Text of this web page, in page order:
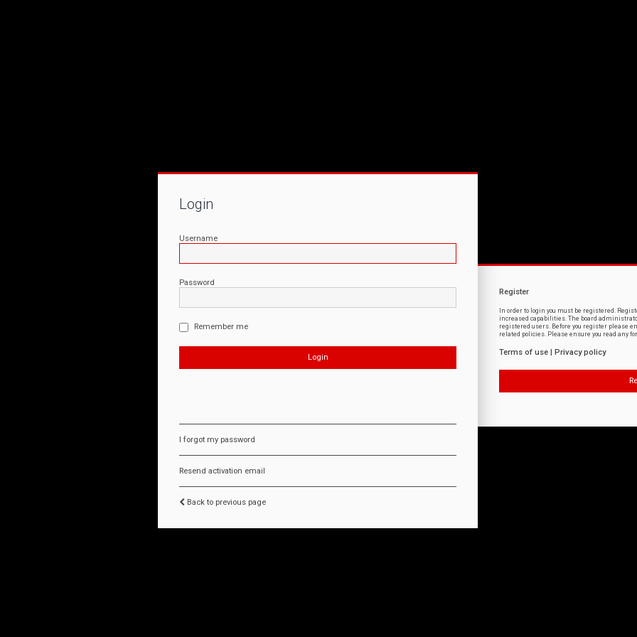
Login
Username
Password
Remember me
I forgot my password
Resend activation email
Back to previous page
Register
In order to login you must be registered.
increased capabilities. The board
registered users. Before you register please
related policies. Please ensure you read any
Terms of use Privacy policy